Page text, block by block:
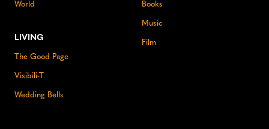
World
LIVING
The Good Page
Visibili-T
Wedding Bells
Books
Music
Film